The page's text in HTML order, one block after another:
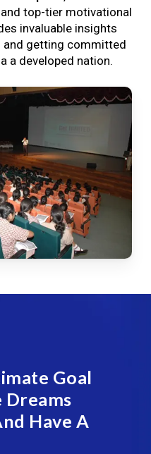
top-tier motivational
invaluable insights
and getting committed
a developed nation.
Goal
Dreams
Have A